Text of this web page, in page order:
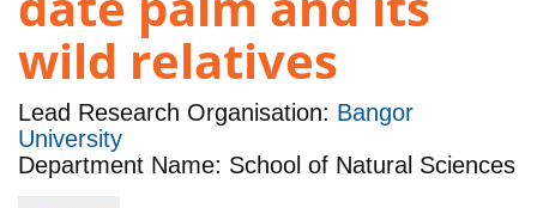
wild relatives
Lead Research Organisation: Bangor
University
Department Name: School of Natural Sciences